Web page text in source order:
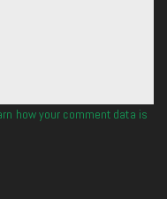
how your comment data is